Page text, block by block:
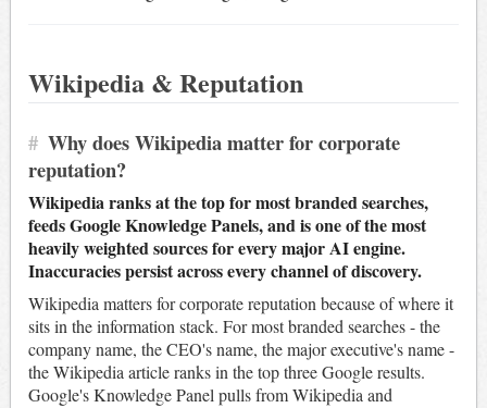
Wikipedia & Reputation
# Why does Wikipedia matter for corporate
reputation?
Wikipedia ranks at the top for most branded searches,
feeds Google Knowledge Panels, and is one of the most
heavily weighted sources for every major AI engine.
Inaccuracies persist across every channel of discovery.
Wikipedia matters for corporate reputation because of where it
sits in the information stack. For most branded searches - the
company name, the CEO's name, the major executive's name -
the Wikipedia article ranks in the top three Google results.
Google's Knowledge Panel pulls from Wikipedia and